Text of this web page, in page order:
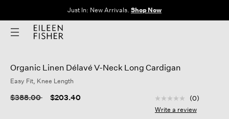
Clothes for Every Body. Available in Sizes XXS–3X.
Organic Linen Délavé V-Neck Long Cardigan
Easy Fit, Knee Length
Price reduced from
$388.00to $203.40 3.5 out of 5
No
rating
(0)
Write a review